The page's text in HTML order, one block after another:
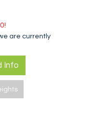
are currently
Info